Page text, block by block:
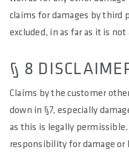
claims for damages by third
excluded, in as far as it is
§ 8
Claims by the customer
down in §7, especially
as this is legally
responsibility for damage